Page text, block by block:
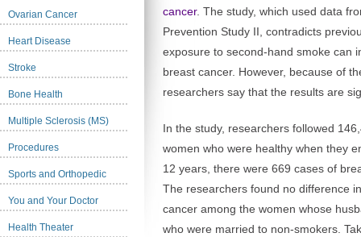
Ovarian Cancer
Heart Disease
Stroke
Bone Health
Multiple Sclerosis (MS)
Procedures
Sports and Orthopedic
You and Your Doctor
Health Theater
cancer. The study, which used data
Prevention Study II, contradicts
exposure to second-hand smoke can
breast cancer. However, because of
researchers say that the results are
In the study, researchers followed
women who were healthy when they
12 years, there were 669 cases of
The researchers found no difference
cancer among the women whose
who were married to non-smokers.